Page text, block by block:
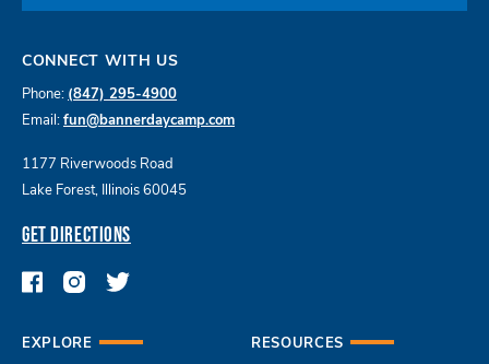
CONNECT WITH US
Phone: (847) 295-4900
Email: fun@bannerdaycamp.com
1177 Riverwoods Road
Lake Forest, Illinois 60045
GET DIRECTIONS
EXPLORE RESOURCES